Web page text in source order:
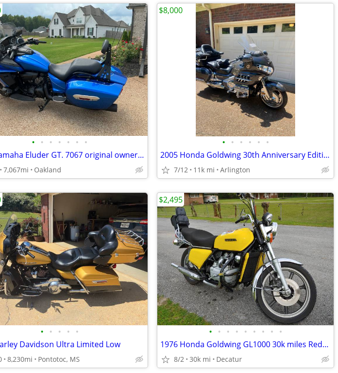
• • • • • • •
2018 Yamaha Eluder GT. 7067 original owner miles
7,067mi Oakland
• • • • • •
2005 Honda Goldwing 30th Anniversary Edition
7/12 11k mi Arlington
$8,000
• • • • •
Davidson Ultra Limited Low
8,230mi Pontotoc, MS
• • • • • • • • •
1976 Honda Goldwing GL1000 30k miles Reduced to below Cost!
8/2 30k mi Decatur
$2,495